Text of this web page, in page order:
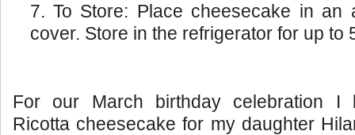
To Store: Place cheesecake in an
cover. Store in the refrigerator for up to
For our March birthday celebration I
Ricotta cheesecake for my daughter